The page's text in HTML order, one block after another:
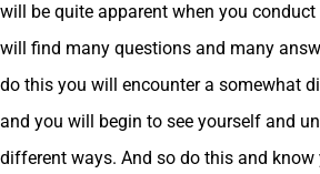
will be quite apparent when you
will find many questions and many
do this you will encounter a somewhat
and you will begin to see yourself and
different ways. And so do this and know